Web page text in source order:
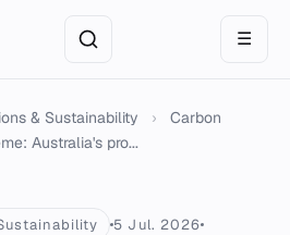
☰
& Sustainability ›
Carbon
Australia's pro...
5 Jul. 2026